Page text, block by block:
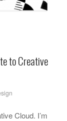
to Creative
Cloud. I’m